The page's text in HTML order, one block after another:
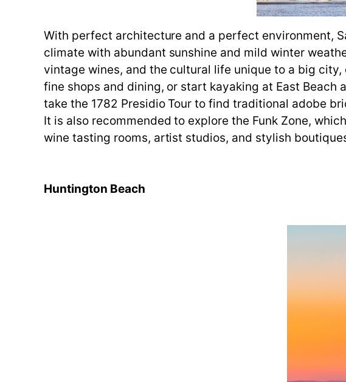
With perfect architecture and a perfect environment,
climate with abundant sunshine and mild winter
vintage wines, and the cultural life unique to a big
fine shops and dining, or start kayaking at East Beach
take the 1782 Presidio Tour to find traditional adobe
It is also recommended to explore the Funk Zone,
wine tasting rooms, artist studios, and stylish
Huntington Beach